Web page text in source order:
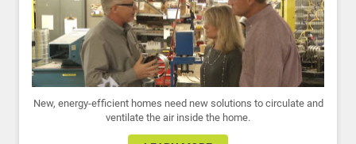
New, energy-efficient homes need new solutions to circulate and
ventilate the air inside the home.